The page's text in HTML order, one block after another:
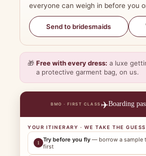
everyone can weigh in before you
Send to bridesmaids
🎁 Free with every dress: a luxe
a protective garment bag, on us.
BMO · FIRST CLASS ✈️Boarding
YOUR ITINERARY · WE TAKE THE
1 Try before you fly — borrow a sample
first